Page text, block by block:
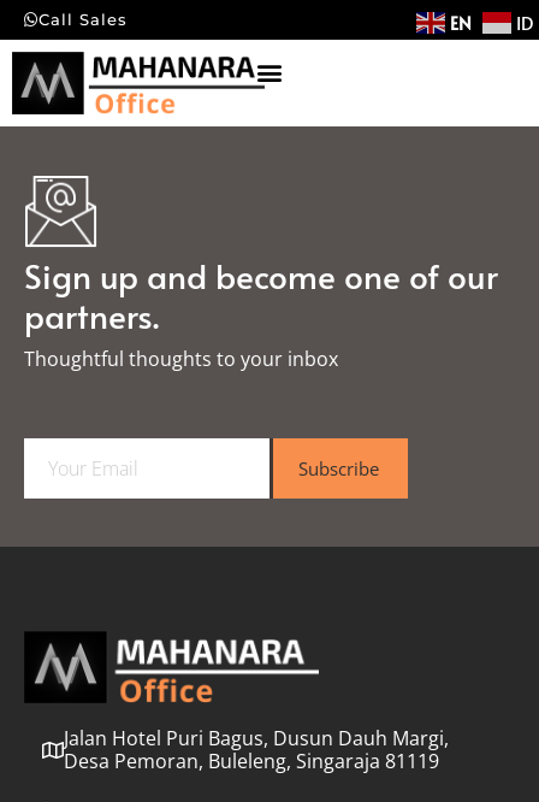
Call Sales EN ID
Sign up and become one of our
partners.
Thoughtful thoughts to your inbox​
a
l
Subscribe
Jalan Hotel Puri Bagus, Dusun Dauh Margi,
Desa Pemoran, Buleleng, Singaraja 81119